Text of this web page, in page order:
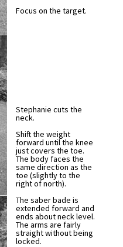
Focus on the target.
Stephanie cuts the
neck.
Shift the weight
forward until the knee
just covers the toe.
The body faces the
same direction as the
toe (slightly to the
right of north).
The saber bade is
extended forward and
ends about neck level.
The arms are fairly
straight without being
locked.